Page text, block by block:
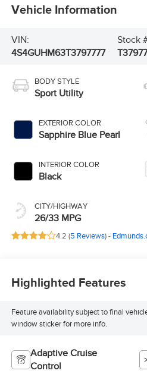
Vehicle Information
VIN:
4S4GUHM63T3797777
Stock
BODY STYLE
Sport Utility
EXTERIOR COLOR
Sapphire Blue Pearl
INTERIOR COLOR
Black
CITY/HIGHWAY
26/33 MPG
4.2 (5 Reviews) -
Highlighted Features
Feature availability subject to final
window sticker for more info.
Adaptive Cruise
Control